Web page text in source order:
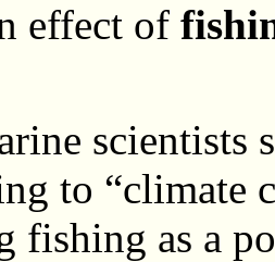
effect of
scientists
to “climate
fishing as a